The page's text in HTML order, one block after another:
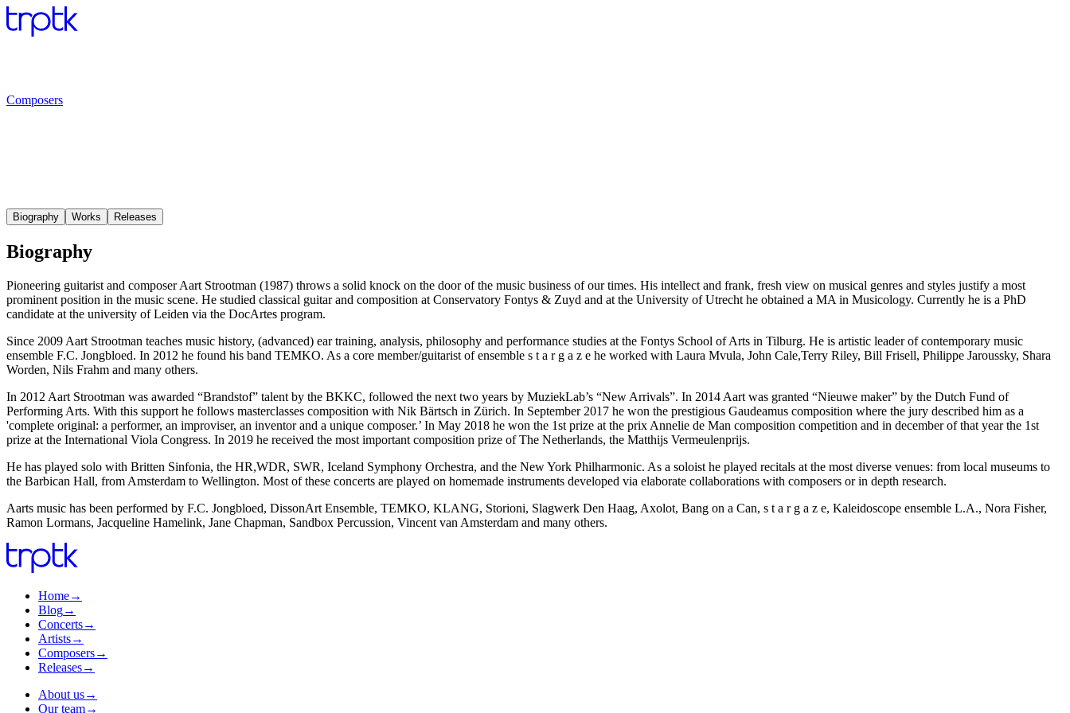
Composers
Biography Works Releases
Biography
Pioneering guitarist and composer Aart Strootman (1987) throws a solid knock on the door of the music business of our times. His intellect and frank, fresh view on musical genres and styles justify a most
prominent position in the music scene. He studied classical guitar and composition at Conservatory Fontys & Zuyd and at the University of Utrecht he obtained a MA in Musicology. Currently he is a PhD
candidate at the university of Leiden via the DocArtes program.
Since 2009 Aart Strootman teaches music history, (advanced) ear training, analysis, philosophy and performance studies at the Fontys School of Arts in Tilburg. He is artistic leader of contemporary music
ensemble F.C. Jongbloed. In 2012 he found his band TEMKO. As a core member/guitarist of ensemble s t a r g a z e he worked with Laura Mvula, John Cale,Terry Riley, Bill Frisell, Philippe Jaroussky, Shara
Worden, Nils Frahm and many others.
In 2012 Aart Strootman was awarded “Brandstof” talent by the BKKC, followed the next two years by MuziekLab’s “New Arrivals”. In 2014 Aart was granted “Nieuwe maker” by the Dutch Fund of
Performing Arts. With this support he follows masterclasses composition with Nik Bärtsch in Zürich. In September 2017 he won the prestigious Gaudeamus composition where the jury described him as a
'complete original: a performer, an improviser, an inventor and a unique composer.’ In May 2018 he won the 1st prize at the prix Annelie de Man composition competition and in december of that year the 1st
prize at the International Viola Congress. In 2019 he received the most important composition prize of The Netherlands, the Matthijs Vermeulenprijs.
He has played solo with Britten Sinfonia, the HR,WDR, SWR, Iceland Symphony Orchestra, and the New York Philharmonic. As a soloist he played recitals at the most diverse venues: from local museums to
the Barbican Hall, from Amsterdam to Wellington. Most of these concerts are played on homemade instruments developed via elaborate collaborations with composers or in depth research.
Aarts music has been performed by F.C. Jongbloed, DissonArt Ensemble, TEMKO, KLANG, Storioni, Slagwerk Den Haag, Axolot, Bang on a Can, s t a r g a z e, Kaleidoscope ensemble L.A., Nora Fisher,
Ramon Lormans, Jacqueline Hamelink, Jane Chapman, Sandbox Percussion, Vincent van Amsterdam and many others.
Home→
Blog→
Concerts→
Artists→
Composers→
Releases→
About us→
Our team→